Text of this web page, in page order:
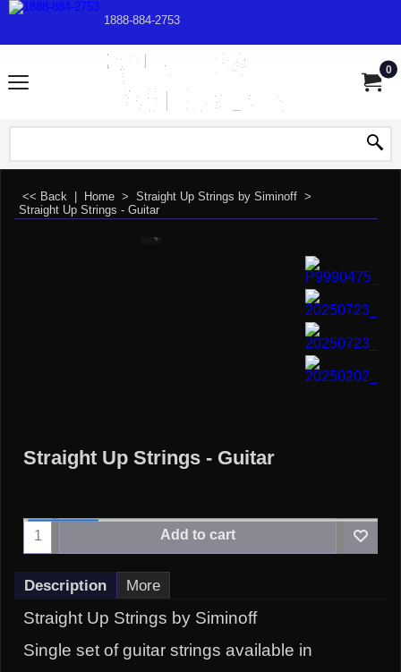
1888-884-2753
0
<< Back Home > Straight Up Strings by Siminoff >
Straight Up Strings - Guitar
Straight Up Strings - Guitar
Add to cart
Description More
Straight Up Strings by Siminoff
Single set of guitar strings available in